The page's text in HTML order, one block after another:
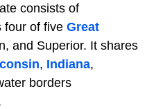
consists of
four of five Great
and Superior. It shares
, Indiana,
borders